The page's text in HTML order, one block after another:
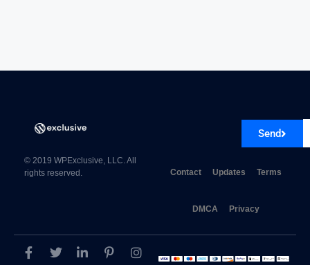
Send
© 2019 WPExclusive, LLC. All
rights reserved.
Contact Updates Terms
DMCA Privacy